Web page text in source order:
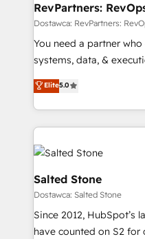
RevPartners:
Dostawca: RevPartners:
You need a partner
systems, data, &
bridge the gap where
combining GTM
solve the right problem
only firm in the world
Accreditations with both
clients gain a unique
pipeline generation,
market execution. Why B2B Businesses Choose RP: -
Secure: Soc2 compliant 🛡️ - Pricing:
starting at $1,5k 💵 - Speed: Launch in 14
Elite5.0
Salted Stone
Dostawca: Salted Stone
Since 2012, HubSpot’s
have counted on S2 for